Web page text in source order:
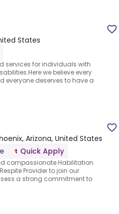
States
services for individuals with
we believe every
everyone deserves to have a
Arizona, United States
Quick Apply
compassionate Habilitation
Provider to join our
a strong commitment to